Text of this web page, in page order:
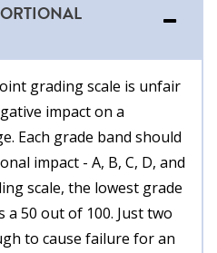
grading scale is unfair
impact on a
Each grade band should
impact - A, B, C, D, and
scale, the lowest grade
50 out of 100. Just two
to cause failure for an